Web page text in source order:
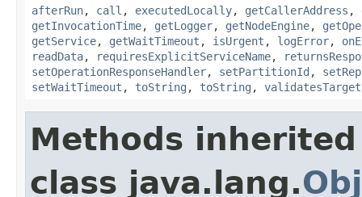
afterRun, call , executedLocally, getCallerAddress ,
getInvocationTime, getLogger, getNodeEngine,
getService, getWaitTimeout , isUrgent , logError,
readData, requiresExplicitServiceName,
setOperationResponseHandler, setPartitionId ,
setWaitTimeout , toString , toString , validatesTarget
Methods
class java.lang.